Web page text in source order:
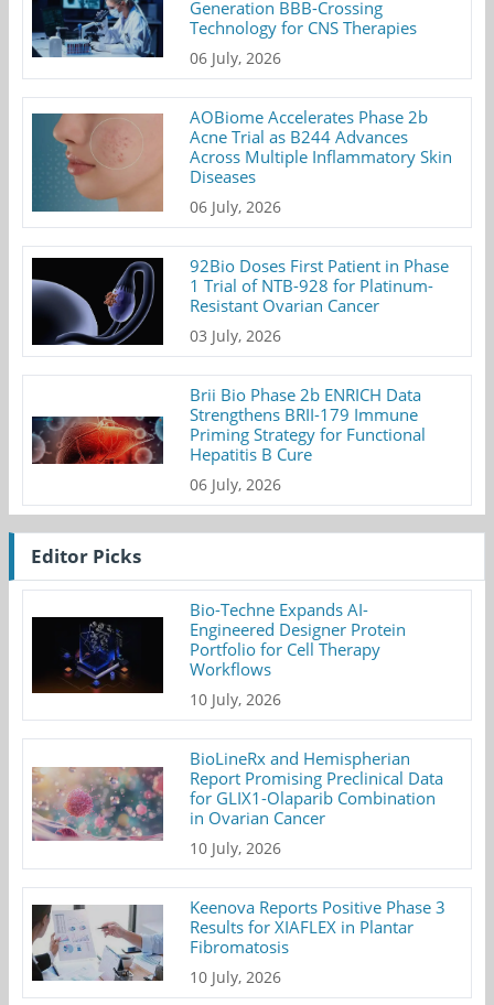
Generation BBB-Crossing
Technology for CNS Therapies
06 July, 2026
AOBiome Accelerates Phase 2b
Acne Trial as B244 Advances
Across Multiple Inflammatory Skin
Diseases
06 July, 2026
92Bio Doses First Patient in Phase
1 Trial of NTB-928 for Platinum-
Resistant Ovarian Cancer
03 July, 2026
Brii Bio Phase 2b ENRICH Data
Strengthens BRII-179 Immune
Priming Strategy for Functional
Hepatitis B Cure
06 July, 2026
Editor Picks
Bio-Techne Expands AI-
Engineered Designer Protein
Portfolio for Cell Therapy
Workflows
10 July, 2026
BioLineRx and Hemispherian
Report Promising Preclinical Data
for GLIX1-Olaparib Combination
in Ovarian Cancer
10 July, 2026
Keenova Reports Positive Phase 3
Results for XIAFLEX in Plantar
Fibromatosis
10 July, 2026